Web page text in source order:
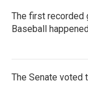
The first recorded
Baseball
The Senate voted